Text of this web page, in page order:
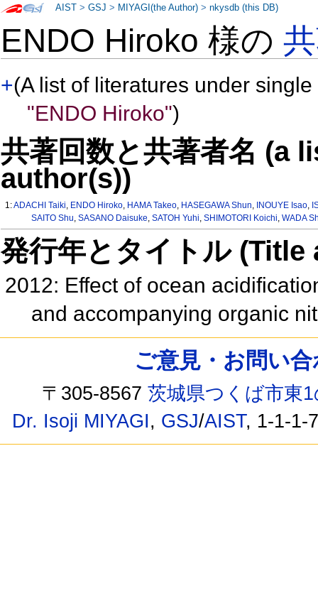
ENDO Hiroko 様の
+(A list of literatures under
"ENDO Hiroko")
共著回数と共著者名 (a
author(s))
1:ADACHI Taiki, ENDO Hiroko, HAMA Takeo, HASEGAWA Shun, INOUYE Isao,
SAITO Shu, SASANO Daisuke, SATOH Yuhi, SHIMOTORI Koichi, WADA
発行年とタイトル
2012: Effect of ocean
and accompanying organic
AIST >GSJ > MIYAGI(the Author) >nkysdb (this DB)
ご意見・お問い
〒305-8567茨城県つくば市東
Dr. Isoji MIYAGI, GSJ/AIST, 1-1-1-